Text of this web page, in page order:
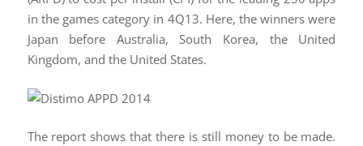
in the games category in 4Q13. Here, the winners were
Japan before Australia, South Korea, the United
Kingdom, and the United States.
The report shows that there is still money to be made.